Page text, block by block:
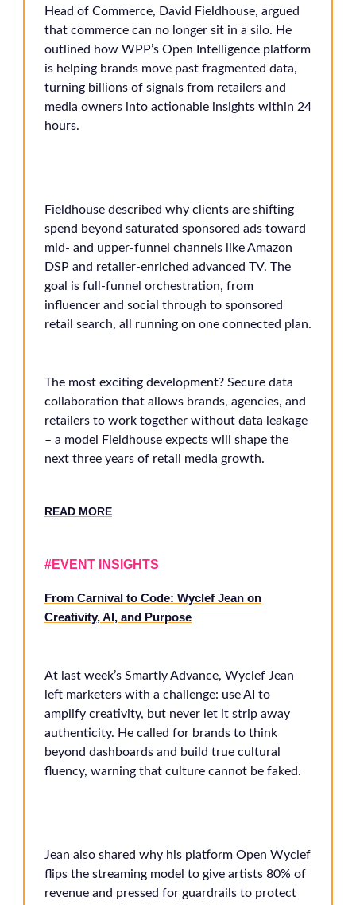
Head of Commerce, David Fieldhouse, argued
that commerce can no longer sit in a silo. He
outlined how WPP’s Open Intelligence platform
is helping brands move past fragmented data,
turning billions of signals from retailers and
media owners into actionable insights within 24
hours.
Fieldhouse described why clients are shifting
spend beyond saturated sponsored ads toward
mid- and upper-funnel channels like Amazon
DSP and retailer-enriched advanced TV. The
goal is full-funnel orchestration, from
influencer and social through to sponsored
retail search, all running on one connected plan.
The most exciting development? Secure data
collaboration that allows brands, agencies, and
retailers to work together without data leakage
– a model Fieldhouse expects will shape the
next three years of retail media growth.
READ MORE
#EVENT INSIGHTS
From Carnival to Code: Wyclef Jean on
Creativity, AI, and Purpose
At last week’s Smartly Advance, Wyclef Jean
left marketers with a challenge: use AI to
amplify creativity, but never let it strip away
authenticity. He called for brands to think
beyond dashboards and build true cultural
fluency, warning that culture cannot be faked.
Jean also shared why his platform Open Wyclef
flips the streaming model to give artists 80% of
revenue and pressed for guardrails to protect